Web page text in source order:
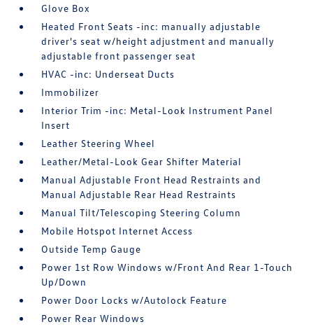
Glove Box
Heated Front Seats -inc: manually adjustable
driver's seat w/height adjustment and manually
adjustable front passenger seat
HVAC -inc: Underseat Ducts
Immobilizer
Interior Trim -inc: Metal-Look Instrument Panel
Insert
Leather Steering Wheel
Leather/Metal-Look Gear Shifter Material
Manual Adjustable Front Head Restraints and
Manual Adjustable Rear Head Restraints
Manual Tilt/Telescoping Steering Column
Mobile Hotspot Internet Access
Outside Temp Gauge
Power 1st Row Windows w/Front And Rear 1-Touch
Up/Down
Power Door Locks w/Autolock Feature
Power Rear Windows